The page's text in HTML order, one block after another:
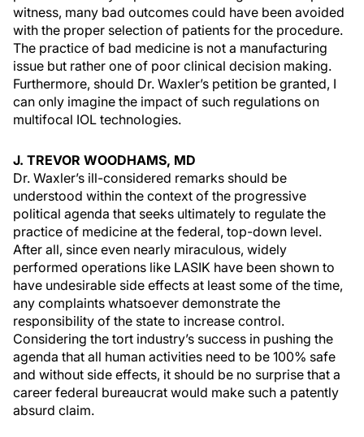
witness, many bad outcomes could have been avoided
with the proper selection of patients for the procedure.
The practice of bad medicine is not a manufacturing
issue but rather one of poor clinical decision making.
Furthermore, should Dr. Waxler’s petition be granted, I
can only imagine the impact of such regulations on
multifocal IOL technologies.
J. TREVOR WOODHAMS, MD
Dr. Waxler’s ill-considered remarks should be
understood within the context of the progressive
political agenda that seeks ultimately to regulate the
practice of medicine at the federal, top-down level.
After all, since even nearly miraculous, widely
performed operations like LASIK have been shown to
have undesirable side effects at least some of the time,
any complaints whatsoever demonstrate the
responsibility of the state to increase control.
Considering the tort industry’s success in pushing the
agenda that all human activities need to be 100% safe
and without side effects, it should be no surprise that a
career federal bureaucrat would make such a patently
absurd claim.